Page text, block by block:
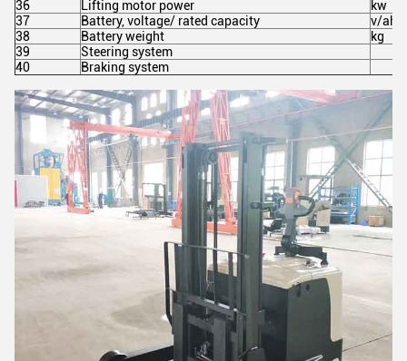
36 Lifting motor power
kw
37
Battery, voltage/ rated capacity
v/ah
38
Battery weight
kg
39
Steering system
40
Braking system